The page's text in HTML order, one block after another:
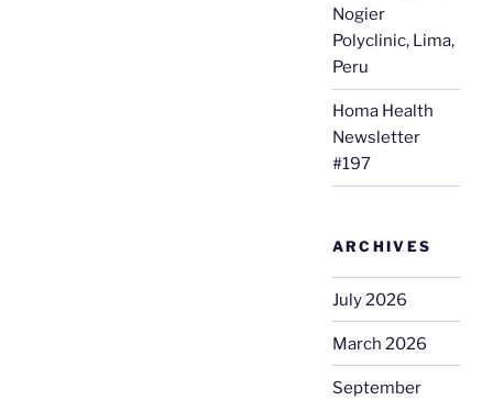
Nogier
Polyclinic, Lima,
Peru
Homa Health
Newsletter
#197
ARCHIVES
July 2026
March 2026
September